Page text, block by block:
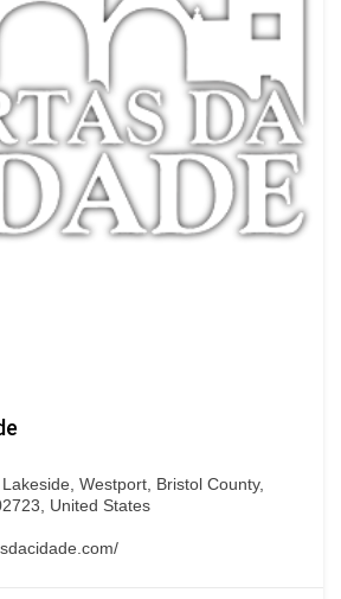
Westport, Bristol County,
United States